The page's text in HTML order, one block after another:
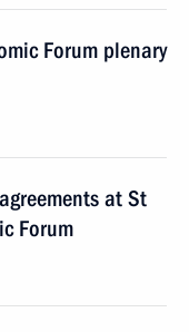
Forum plenary
at St
Forum